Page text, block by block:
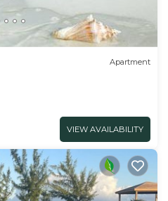
Apartment
VIEW AVAILABILITY